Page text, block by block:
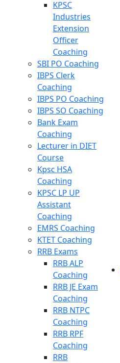
KPSC
Industries
Extension
Officer
Coaching
SBI PO Coaching
IBPS Clerk
Coaching
IBPS PO Coaching
IBPS SO Coaching
Bank Exam
Coaching
Lecturer in DIET
Course
Kpsc HSA
Coaching
KPSC LP UP
Assistant
Coaching
EMRS Coaching
KTET Coaching
RRB Exams
RRB ALP
Coaching
RRB JE Exam
Coaching
RRB NTPC
Coaching
RRB RPF
Coaching
RRB